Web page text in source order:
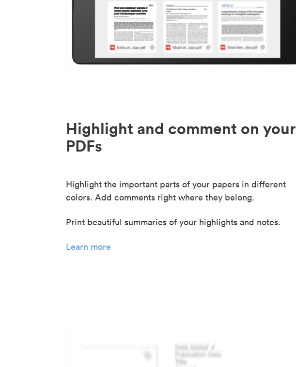
Highlight and comment on your
PDFs
Highlight the important parts of your papers in different
colors. Add comments right where they belong.
Print beautiful summaries of your highlights and notes.
Learn more